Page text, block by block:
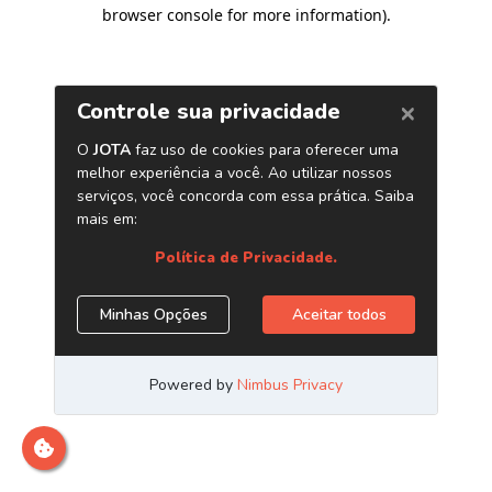
browser console for more information).